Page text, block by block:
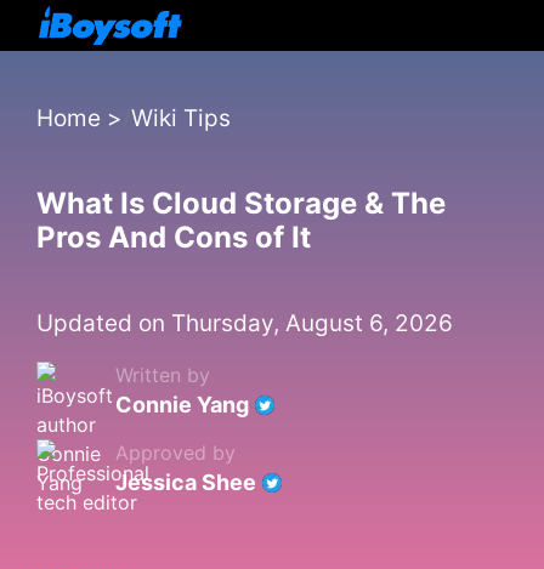
Home > Wiki Tips
What Is Cloud Storage & The
Pros And Cons of It
Updated on Thursday, August 6, 2026
Written by
Connie Yang
Approved by
Jessica Shee